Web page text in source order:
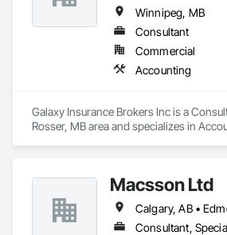
Winnipeg, MB
Consultant
Commercial
Accounting
Galaxy Insurance Brokers Inc is a
Rosser, MB area and specializes in
Macsson Ltd
Consultant,